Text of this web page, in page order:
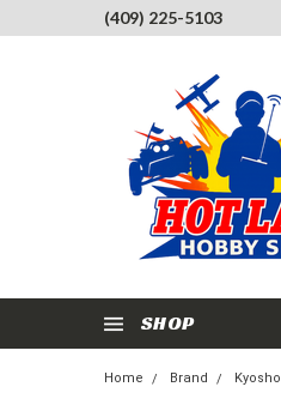
(409) 225-5103
SHOP
Home Brand Kyosho